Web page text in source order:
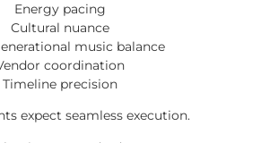
Energy pacing
Cultural nuance
music balance
coordination
Timeline precision
expect seamless execution.